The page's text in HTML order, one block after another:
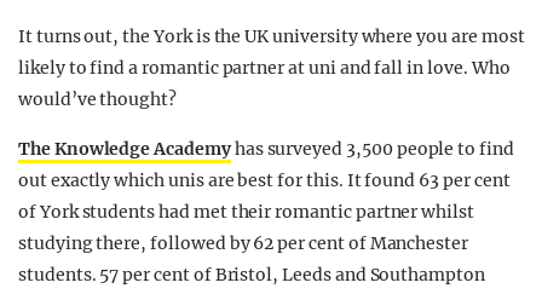
It turns out, the York is the UK university where you are most
likely to find a romantic partner at uni and fall in love. Who
would’ve thought?
The Knowledge Academyhas surveyed 3,500 people to find
out exactly which unis are best for this. It found 63 per cent
of York students had met their romantic partner whilst
studying there, followed by 62 per cent of Manchester
students. 57 per cent of Bristol, Leeds and Southampton